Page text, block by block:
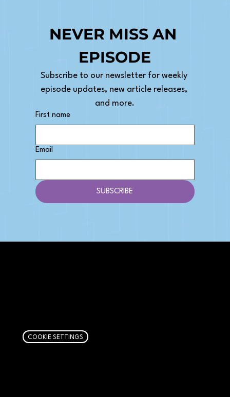
NEVER MISS AN
EPISODE
Subscribe to our newsletter for weekly
episode updates, new article releases,
and more.
First name
Email
SUBSCRIBE
COOKIE SETTINGS